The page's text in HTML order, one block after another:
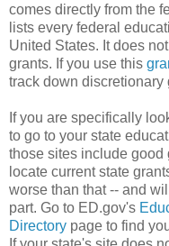
comes directly from the
lists every federal
United States. It does
grants. If you use this
track down discretionary
If you are specifically
to go to your state
those sites include good
locate current state
worse than that -- and
part. Go to ED.gov's
Directory page to find